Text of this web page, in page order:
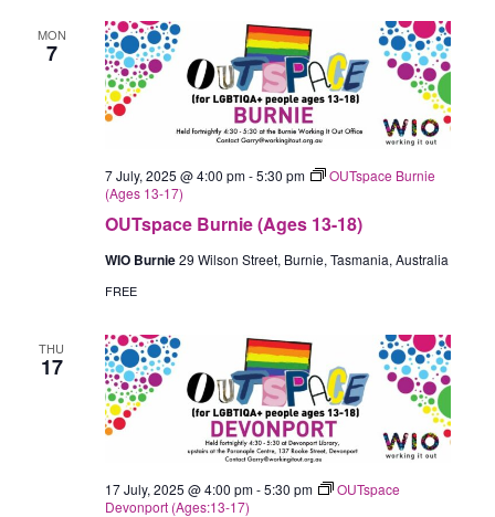
MON
7
OUTspace Burnie (Ages 13-18)
7 July, 2025 @ 4:00 pm-5:30 pm
OUTspace Burnie
(Ages 13-17)
WIO Burnie29 Wilson Street, Burnie, Tasmania, Australia
FREE
THU
17
17 July, 2025 @ 4:00 pm-5:30 pm
OUTspace
Devonport (Ages:13-17)